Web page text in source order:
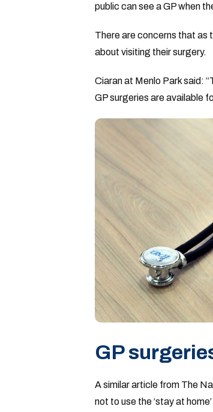
public can see a GP when
There are concerns that as
about visiting their surgery.
Ciaran at Menlo Park said:
GP surgeries are available
GP
A similar article from The
not to use the ‘stay at